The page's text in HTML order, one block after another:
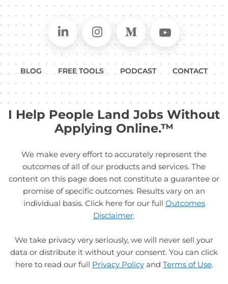
Connect on LinkedIn
Follow in Instagram
Follow on Medium
Follow
BLOG FREE TOOLS PODCAST CONTACT
I Help People Land Jobs Without
Applying Online.™
We make every effort to accurately represent the
outcomes of all of our products and services. The
content on this page does not constitute a guarantee or
promise of specific outcomes. Results vary on an
individual basis. Click here for our full Outcomes
Disclaimer.
We take privacy very seriously, we will never sell your
data or distribute it without your consent. You can click
here to read our full Privacy Policyand Terms of Use.